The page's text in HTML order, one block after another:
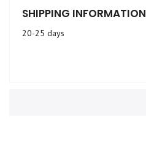
SHIPPING INFORMATION
20-25 days